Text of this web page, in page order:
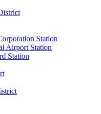
Station
Airport Station
Station